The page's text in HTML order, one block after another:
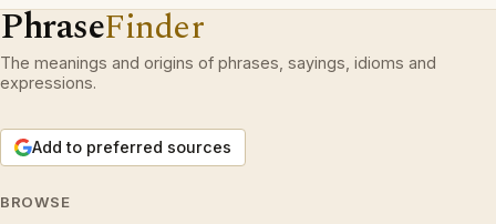
PhraseFinder
The meanings and origins of phrases, sayings, idioms and
expressions.
Add to preferred sources
BROWSE